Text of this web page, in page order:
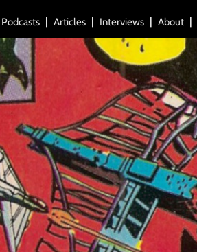
Podcasts Articles Interviews About